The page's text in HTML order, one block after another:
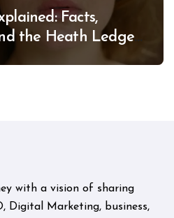
Facts,
the Heath Ledger
with a vision of sharing
Digital Marketing, business,